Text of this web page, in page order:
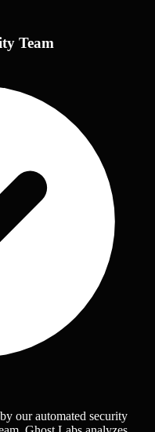
Team
our automated security